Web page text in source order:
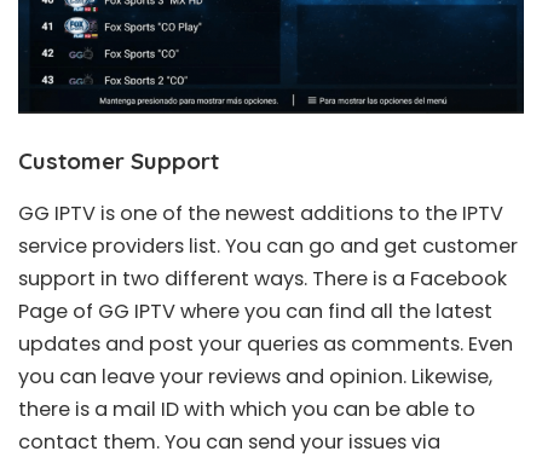
Customer Support
GG IPTV is one of the newest additions to the IPTV
service providers list. You can go and get customer
support in two different ways. There is a Facebook
Page of GG IPTV where you can find all the latest
updates and post your queries as comments. Even
you can leave your reviews and opinion. Likewise,
there is a mail ID with which you can be able to
contact them. You can send your issues via